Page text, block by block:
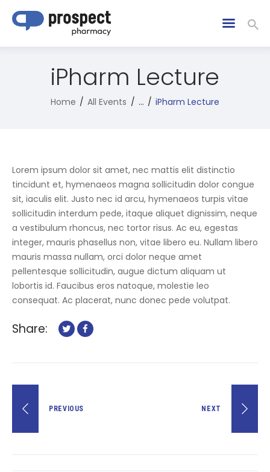
iPharm Lecture
Home All Events ... iPharm Lecture
Lorem ipsum dolor sit amet, nec mattis elit distinctio
tincidunt et, hymenaeos magna sollicitudin dolor congue
sit, iaculis elit. Justo nec id arcu, hymenaeos turpis vitae
sollicitudin interdum pede, itaque aliquet dignissim, neque
a vestibulum rhoncus, nec tortor risus. Ac eu, egestas
integer, mauris phasellus non, vitae libero eu. Nullam libero
mauris massa nullam, orci dolor neque amet
pellentesque sollicitudin, augue dictum aliquam ut
lobortis id. Faucibus eros natoque, molestie leo
consequat. Ac placerat, nunc donec pede volutpat.
Share:
Post
navigation
PREVIOUS NEXT